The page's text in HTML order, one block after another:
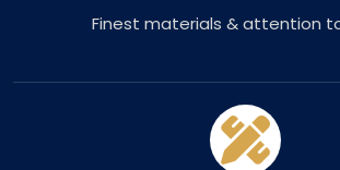
Finest materials & attention